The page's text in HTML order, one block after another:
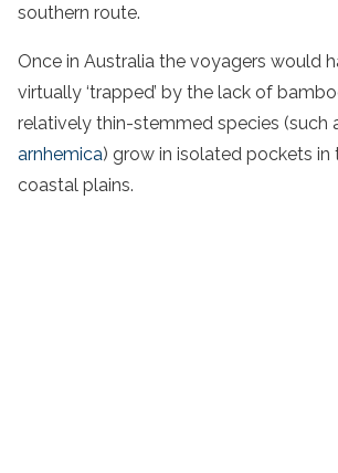
southern route.
Once in Australia the voyagers would
virtually ‘trapped’ by the lack of
relatively thin-stemmed species (such
arnhemica) grow in isolated pockets in
coastal plains.